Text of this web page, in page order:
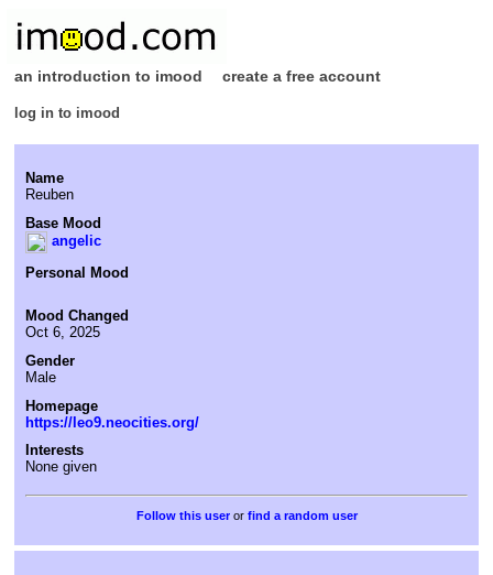
an introduction to imood create a free account
log in to imood
Name
Reuben
Base Mood
angelic
Personal Mood
Mood Changed
Oct 6, 2025
Gender
Male
Homepage
https://leo9.neocities.org/
Interests
None given
or find a random user